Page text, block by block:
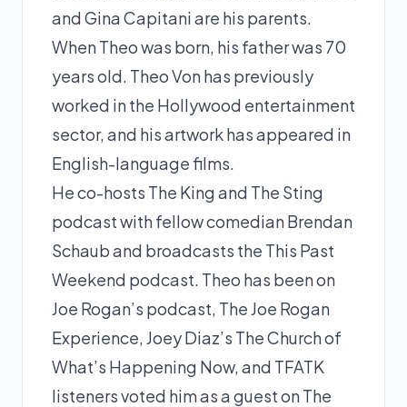
and Gina Capitani are his parents.
When Theo was born, his father was 70
years old. Theo Von has previously
worked in the Hollywood entertainment
sector, and his artwork has appeared in
English-language films.
He co-hosts The King and The Sting
podcast with fellow comedian Brendan
Schaub and broadcasts the This Past
Weekend podcast. Theo has been on
Joe Rogan’s podcast, The Joe Rogan
Experience, Joey Diaz’s The Church of
What’s Happening Now, and TFATK
listeners voted him as a guest on The